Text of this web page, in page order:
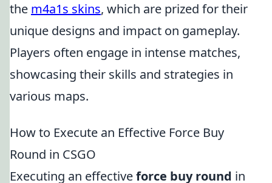
the m4a1s skins, which are prized for their
unique designs and impact on gameplay.
Players often engage in intense matches,
showcasing their skills and strategies in
various maps.
How to Execute an Effective Force Buy
Round in CSGO
Executing an effectiveforce buy round in